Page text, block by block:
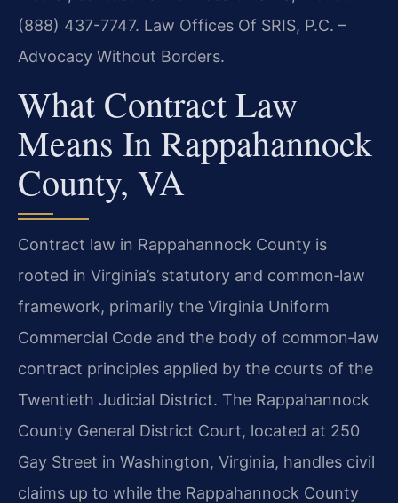
(888) 437-7747. Law Offices Of SRIS, P.C. –
Advocacy Without Borders.
What Contract Law
Means In Rappahannock
County, VA
Contract law in Rappahannock County is
rooted in Virginia’s statutory and common‑law
framework, primarily the Virginia Uniform
Commercial Code and the body of common‑law
contract principles applied by the courts of the
Twentieth Judicial District. The Rappahannock
County General District Court, located at 250
Gay Street in Washington, Virginia, handles civil
claims up to while the Rappahannock County